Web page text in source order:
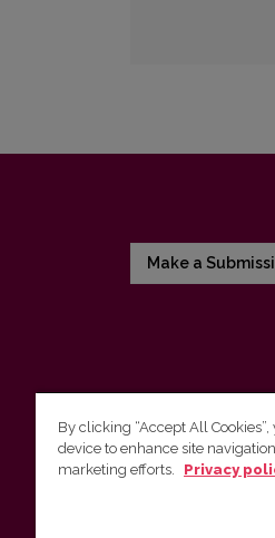
Make a
Vilnius University
By clicking “Accept All
device to enhance site
marketing efforts.
Privacy